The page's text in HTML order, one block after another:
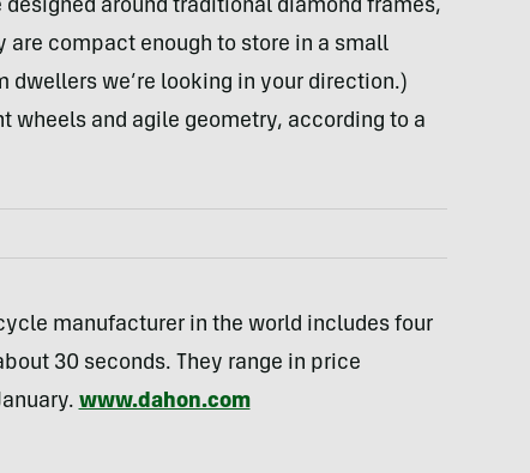
around traditional diamond frames,
compact enough to store in a small
dwellers we’re looking in your direction.)
wheels and agile geometry, according to a
manufacturer in the world includes four
30 seconds. They range in price
www.dahon.com